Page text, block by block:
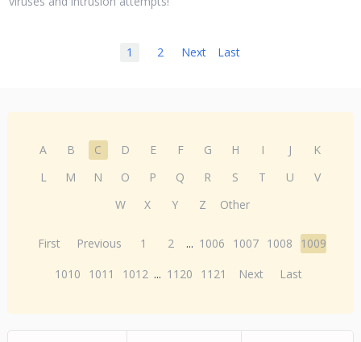
1 2 Next Last
A B C D E F G H I J
K
L
M N O P Q R S T U
V
W
X Y Z Other
First Previous 1 2 ... 1006 1007 1008
1009
1010
1011 1012 ... 1120 1121 Next Last